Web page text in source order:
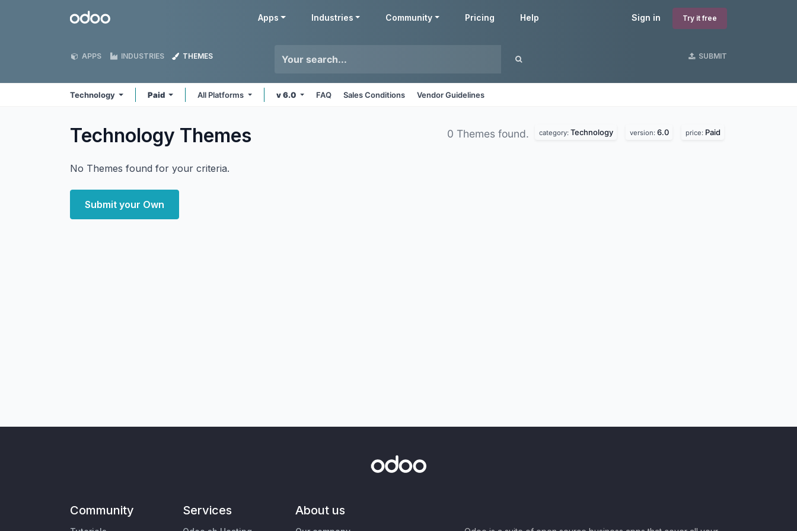
Odoo Sign in Try it free
Apps Industries Community Pricing Help
APPS INDUSTRIES THEMES SUBMIT
Technology Paid All Platforms v 6.0 FAQ Sales Conditions Vendor Guidelines
Technology Themes 0 Themes found. category: Technology version: 6.0 price: Paid
No Themes found for your criteria.
Submit your Own
Community Services About us